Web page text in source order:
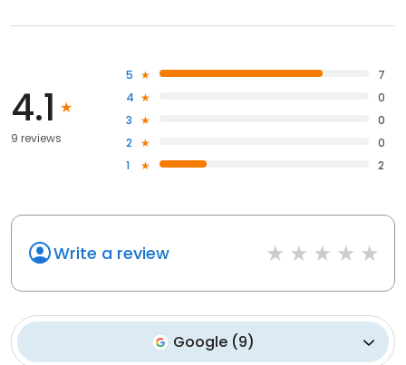
4.1
9 reviews
5
7
4
0
3
0
2
0
1
2
Write a review
Google (9)